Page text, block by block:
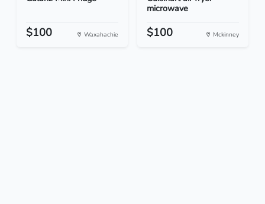
$100 Waxahachie
microwave
$100 Mckinney